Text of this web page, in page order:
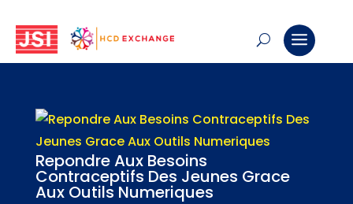
Repondre Aux Besoins
Contraceptifs Des Jeunes Grace
Aux Outils Numeriques